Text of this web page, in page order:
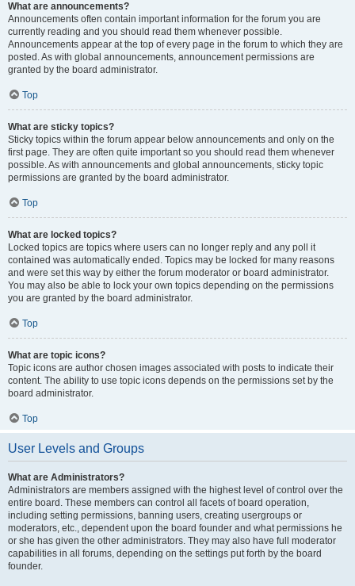
What are announcements?
Announcements often contain important information for the forum you are
currently reading and you should read them whenever possible.
Announcements appear at the top of every page in the forum to which they are
posted. As with global announcements, announcement permissions are
granted by the board administrator.
Top
What are sticky topics?
Sticky topics within the forum appear below announcements and only on the
first page. They are often quite important so you should read them whenever
possible. As with announcements and global announcements, sticky topic
permissions are granted by the board administrator.
Top
What are locked topics?
Locked topics are topics where users can no longer reply and any poll it
contained was automatically ended. Topics may be locked for many reasons
and were set this way by either the forum moderator or board administrator.
You may also be able to lock your own topics depending on the permissions
you are granted by the board administrator.
Top
What are topic icons?
Topic icons are author chosen images associated with posts to indicate their
content. The ability to use topic icons depends on the permissions set by the
board administrator.
Top
User Levels and Groups
What are Administrators?
Administrators are members assigned with the highest level of control over the
entire board. These members can control all facets of board operation,
including setting permissions, banning users, creating usergroups or
moderators, etc., dependent upon the board founder and what permissions he
or she has given the other administrators. They may also have full moderator
capabilities in all forums, depending on the settings put forth by the board
founder.